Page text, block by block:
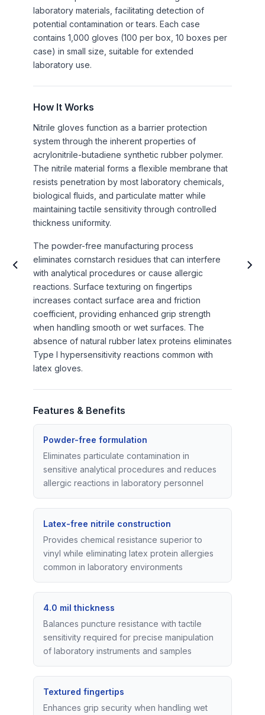
laboratory materials, facilitating detection of
potential contamination or tears. Each case
contains 1,000 gloves (100 per box, 10 boxes per
case) in small size, suitable for extended
laboratory use.
How It Works
Nitrile gloves function as a barrier protection
system through the inherent properties of
acrylonitrile-butadiene synthetic rubber polymer.
The nitrile material forms a flexible membrane that
resists penetration by most laboratory chemicals,
biological fluids, and particulate matter while
maintaining tactile sensitivity through controlled
thickness uniformity.
The powder-free manufacturing process
eliminates cornstarch residues that can interfere
with analytical procedures or cause allergic
reactions. Surface texturing on fingertips
increases contact surface area and friction
coefficient, providing enhanced grip strength
when handling smooth or wet surfaces. The
absence of natural rubber latex proteins eliminates
Type I hypersensitivity reactions common with
latex gloves.
Features & Benefits
Powder-free formulation
Eliminates particulate contamination in
sensitive analytical procedures and reduces
allergic reactions in laboratory personnel
Latex-free nitrile construction
Provides chemical resistance superior to
vinyl while eliminating latex protein allergies
common in laboratory environments
4.0 mil thickness
Balances puncture resistance with tactile
sensitivity required for precise manipulation
of laboratory instruments and samples
Textured fingertips
Enhances grip security when handling wet